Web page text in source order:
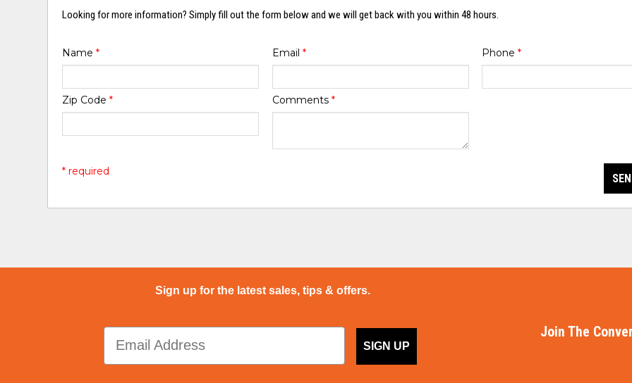
Looking for more information? Simply fill out the form below and we will get back with you within 48 hours.
Name* Email * Phone *
Zip Code* Comments *
* required
Sign up for the latest sales, tips & offers.
SIGN UP
Join The